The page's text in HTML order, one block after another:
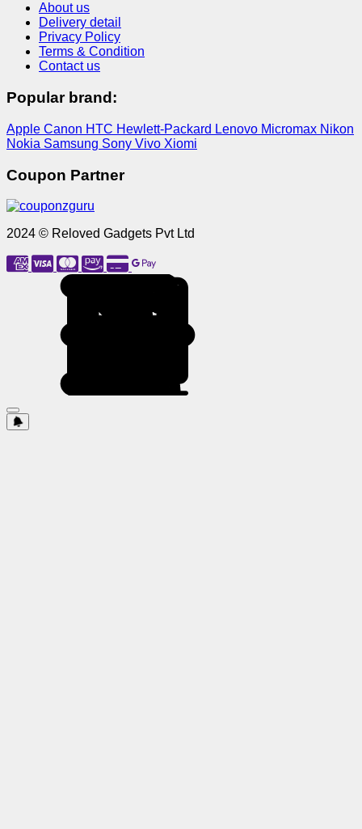
About us
Delivery detail
Privacy Policy
Terms & Condition
Contact us
Popular brand:
Apple Canon HTC Hewlett-Packard Lenovo Micromax Nikon
Nokia Samsung Sony Vivo Xiomi
Coupon Partner
2024 © Reloved Gadgets Pvt Ltd